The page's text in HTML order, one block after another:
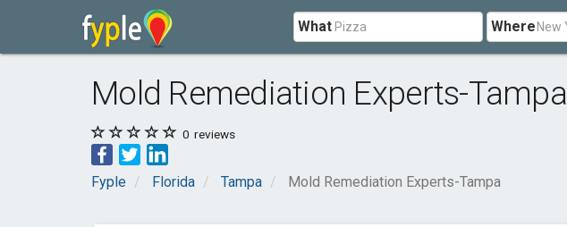
What Where
Mold Remediation Experts-Tampa
0 reviews
Fyple Florida Tampa Mold Remediation Experts-Tampa